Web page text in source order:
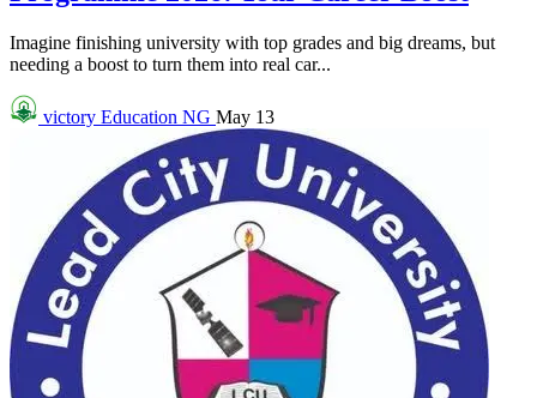
Imagine finishing university with top grades and big dreams, but
needing a boost to turn them into real car...
victory Education NG May 13